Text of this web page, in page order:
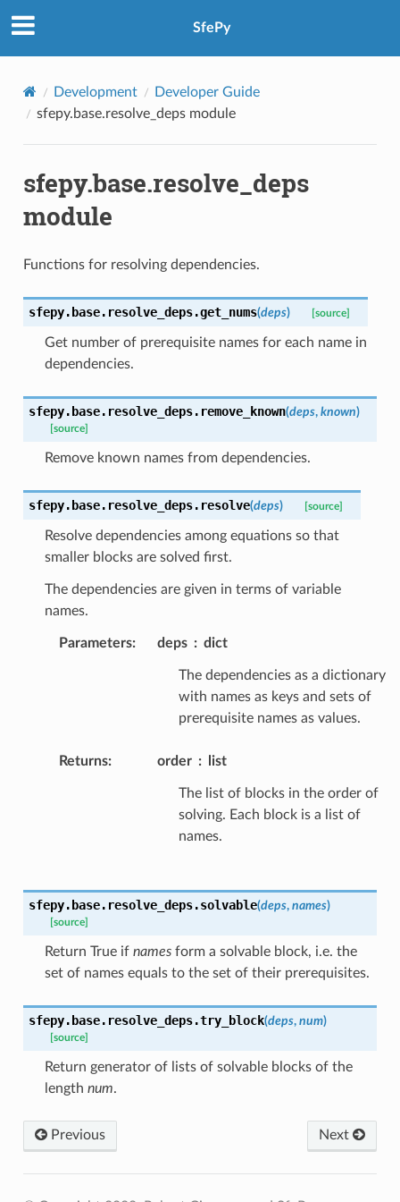
SfePy
Development
Developer Guide
sfepy.base.resolve_deps module
sfepy.base.resolve_deps
module
Functions for resolving dependencies.
sfepy.base.resolve_deps.get_nums(deps) [source]
Get number of prerequisite names for each name in
dependencies.
sfepy.base.resolve_deps. remove_known(deps, known)
[source]
Remove known names from dependencies.
sfepy.base.resolve_deps. resolve(deps) [source]
Resolve dependencies among equations so that
smaller blocks are solved first.
The dependencies are given in terms of variable
names.
Parameters: deps dict
The dependencies as a dictionary
with names as keys and sets of
prerequisite names as values.
Returns: order list
The list of blocks in the order of
solving. Each block is a list of
names.
sfepy.base.resolve_deps.solvable(deps, names)
[source]
Return True if namesform a solvable block, i.e. the
set of names equals to the set of their prerequisites.
sfepy.base.resolve_deps.try_block(deps, num)
[source]
Return generator of lists of solvable blocks of the
length num.
Previous Next